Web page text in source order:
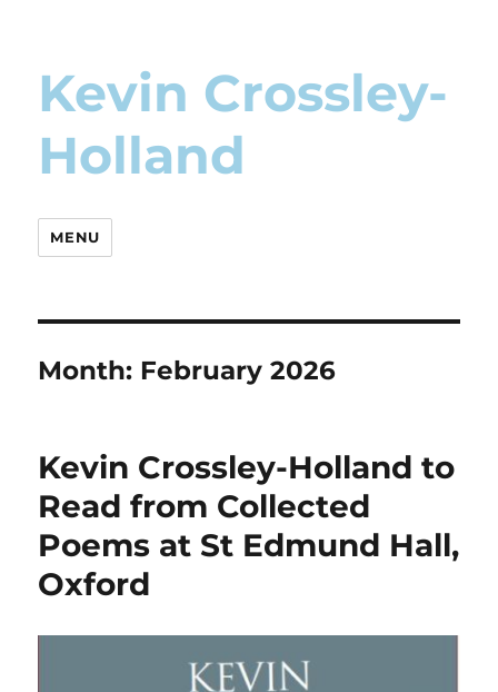
Kevin Crossley-
Holland
MENU
Month: February 2026
Kevin Crossley-Holland to
Read from Collected
Poems at St Edmund Hall,
Oxford